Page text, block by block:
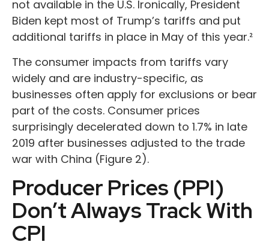
not available in the U.S. Ironically, President
Biden kept most of Trump’s tariffs and put
additional tariffs in place in May of this year.²
The consumer impacts from tariffs vary
widely and are industry-specific, as
businesses often apply for exclusions or bear
part of the costs. Consumer prices
surprisingly decelerated down to 1.7% in late
2019 after businesses adjusted to the trade
war with China (Figure 2).
Producer Prices (PPI)
Don’t Always Track With
CPI